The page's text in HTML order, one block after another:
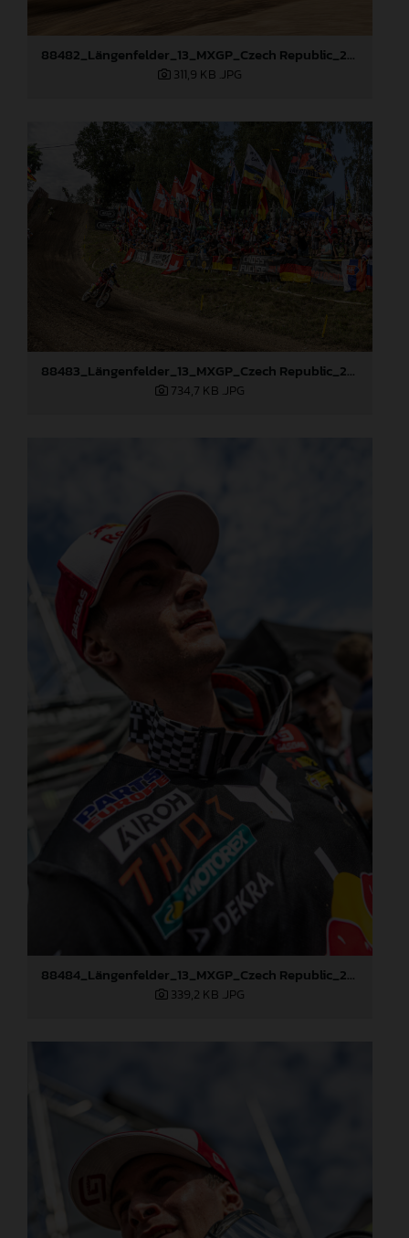
88482_Längenfelder_13_MXGP_Czech Republic_2024_JPA_96A4440
311,9 KB .JPG
88483_Längenfelder_13_MXGP_Czech Republic_2024_JPA_96A5410
734,7 KB .JPG
88484_Längenfelder_13_MXGP_Czech Republic_2024_JPA_96A5573
339,2 KB .JPG